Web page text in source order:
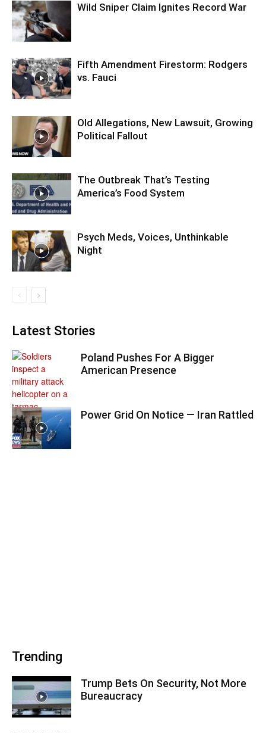
Wild Sniper Claim Ignites Record War
Fifth Amendment Firestorm: Rodgers
vs. Fauci
Old Allegations, New Lawsuit, Growing
Political Fallout
The Outbreak That’s Testing
America’s Food System
Psych Meds, Voices, Unthinkable
Night
Latest Stories
Poland Pushes For A Bigger
American Presence
Power Grid On Notice — Iran Rattled
Trending
Trump Bets On Security, Not More
Bureaucracy